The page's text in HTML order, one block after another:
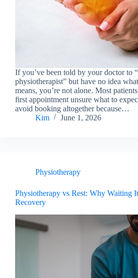
If you’ve been told by your doctor to
physiotherapist” but have no idea
means, you’re not alone. Most
first appointment unsure what to
avoid booking altogether because…
Kim
June 1, 2026
Physiotherapy
Physiotherapy vs Rest: Why Waiting
Recovery